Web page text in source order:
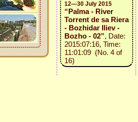
12—30 July 2015
“Palma - River
Torrent de sa Riera
- Bozhidar Iliev -
Bozho - 02”, Date:
2015:07:16, Time:
11:01:09 (No. 4 of
16)